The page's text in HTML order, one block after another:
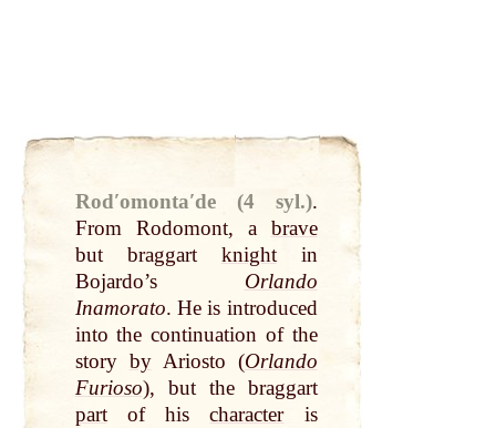
Rodʹomontaʹde (4 syl.).
From Rodomont, a brave
but braggart knightin
Bojardo’s Orlando
Inamorato. He is introduced
into the continuation of the
story byAriosto (Orlando
Furioso), but the braggart
partof hischaracteris